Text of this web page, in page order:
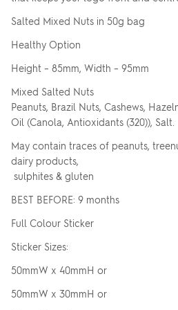
Salted Mixed Nuts in 50g bag
Healthy Option
Height – 85mm, Width – 95mm
Mixed Salted Nuts
Peanuts, Brazil Nuts, Cashews,
Oil (Canola, Antioxidants (320)), Salt.
May contain traces of peanuts,
dairy products,
sulphites & gluten
BEST BEFORE: 9 months
Full Colour Sticker
Sticker Sizes:
50mmW x 40mmH or
50mmW x 30mmH or